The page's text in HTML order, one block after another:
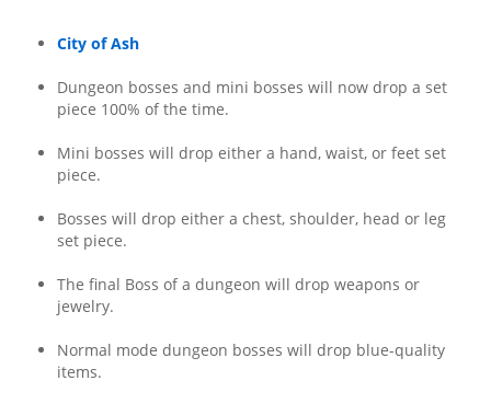
City of Ash
Dungeon bosses and mini bosses will now drop a set
piece 100% of the time.
Mini bosses will drop either a hand, waist, or feet set
piece.
Bosses will drop either a chest, shoulder, head or leg
set piece.
The final Boss of a dungeon will drop weapons or
jewelry.
Normal mode dungeon bosses will drop blue-quality
items.